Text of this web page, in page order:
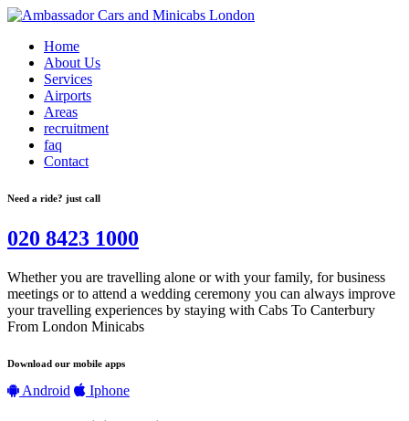
Home
About Us
Services
Airports
Areas
recruitment
faq
Contact
Need a ride? just call
020 8423 1000
Whether you are travelling alone or with your family, for business
meetings or to attend a wedding ceremony you can always improve
your travelling experiences by staying with Cabs To Canterbury
From London Minicabs
Download our mobile apps
Android Iphone